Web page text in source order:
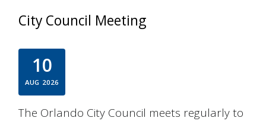
City Council Meeting
10
AUG 2026
The Orlando City Council meets regularly to